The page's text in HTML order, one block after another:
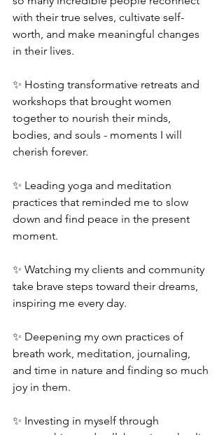
with their true selves, cultivate self-
worth, and make meaningful changes
in their lives.
✨ Hosting transformative retreats and
workshops that brought women
together to nourish their minds,
bodies, and souls - moments I will
cherish forever.
✨ Leading yoga and meditation
practices that reminded me to slow
down and find peace in the present
moment.
✨ Watching my clients and community
take brave steps toward their dreams,
inspiring me every day.
✨ Deepening my own practices of
breath work, meditation, journaling,
and time in nature and finding so much
joy in them.
✨ Investing in myself through